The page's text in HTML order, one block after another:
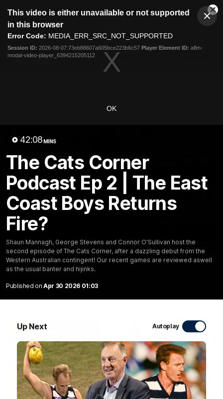
modal
This video is either unavailable or not supported
in this browser
Error Code: MEDIA_ERR_SRC_NOT_SUPPORTED
Session ID: 2026-08-07:73eb88607a605bce223b6c57 Player Element ID: aflm-
modal-video-player_6394215205112
OK
42:08 MINS
The Cats Corner
Podcast Ep 2 | The East
Coast Boys Returns
Fire?
Shaun Mannagh, George Stevens and Connor O'Sullivan host the
second episode of The Cats Corner, after a dazzling debut from the
Western Australian contingent! Our recent games are reviewed aswell
as the usual banter and hijinks.
Published on Apr 30 2026 01:03
Up Next Autoplay
Club
Logo
Menu
Logo
Latest News Video
Club Press Conference | Steve Hocking
CEO Steve Hocking holds Press Conference
AFL